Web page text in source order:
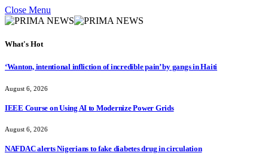
Close Menu
What's Hot
‘Wanton, intentional infliction of incredible pain’ by gangs in Haiti
August 6, 2026
IEEE Course on Using AI to Modernize Power Grids
August 6, 2026
NAFDAC alerts Nigerians to fake diabetes drug in circulation